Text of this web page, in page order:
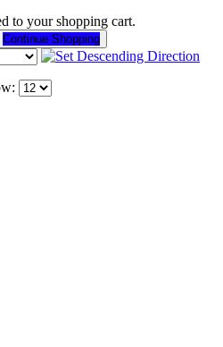
to your shopping cart.
Continue Shopping